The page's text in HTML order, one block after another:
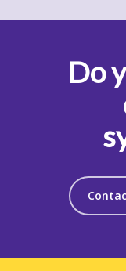
Do